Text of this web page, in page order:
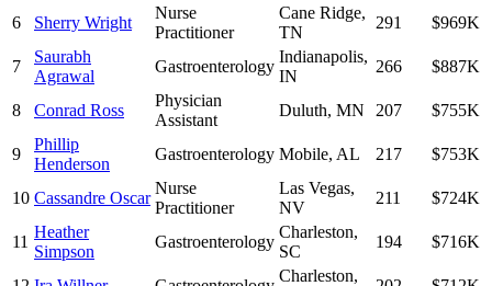
6 Sherry Wright
Nurse
Practitioner
Cane Ridge,
TN
291 $969K
7
Saurabh
Agrawal
Gastroenterology
Indianapolis,
IN
266 $887K
8 Conrad Ross
Physician
Assistant
Duluth, MN 207 $755K
9
Phillip
Henderson
Gastroenterology Mobile, AL 217 $753K
10 Cassandre Oscar
Nurse
Practitioner
Las Vegas,
NV
211 $724K
11
Heather
Simpson
Gastroenterology
Charleston,
SC
194 $716K
Charleston,